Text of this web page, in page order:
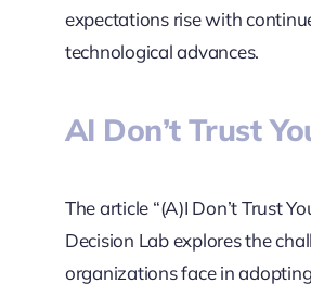
expectations rise with
technological advances.
AI Don’t Trust
The article “(A)I Don’t Trust
Decision Lab explores the
organizations face in